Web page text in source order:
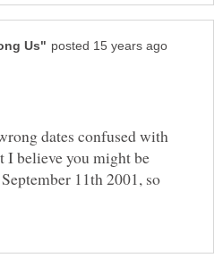
dates confused with
I believe you might be
11th 2001, so